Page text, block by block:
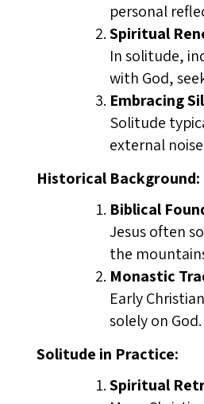
personal
Spiritual
In solitude,
with God,
Embracing
Solitude
external
Historical Background:
Biblical
Jesus often
the
Monastic
Early
solely on
Solitude in Practice:
Spiritual